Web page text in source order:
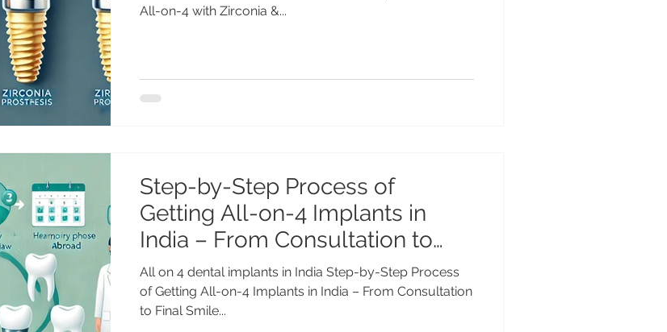
All-on-4 with Zirconia &...
Step-by-Step Process of
Getting All-on-4 Implants in
India – From Consultation to
Final Smile
All on 4 dental implants in India Step-by-Step Process
of Getting All-on-4 Implants in India – From Consultation
to Final Smile...